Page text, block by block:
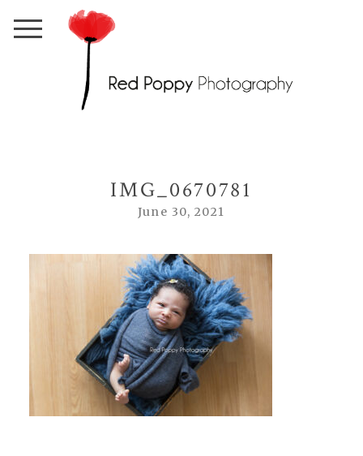
IMG_0670781
June 30, 2021